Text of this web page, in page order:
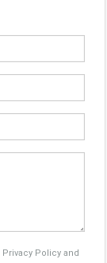
Privacy Policy and